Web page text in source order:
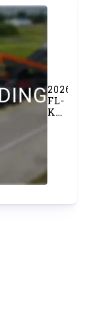
2026
FL-
K400